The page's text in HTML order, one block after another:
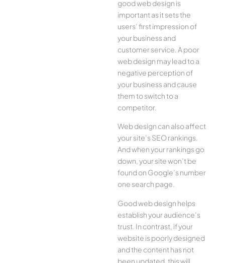
good web design is
important as it sets the
users’ first impression of
your business and
customer service. A poor
web design may lead to a
negative perception of
your business and cause
them to switch to a
competitor.
Web design can also affect
your site’s SEO rankings.
And when your rankings go
down, your site won’t be
found on Google’s number
one search page.
Good web design helps
establish your audience’s
trust. In contrast, if your
website is poorly designed
and the content has not
been updated, this will